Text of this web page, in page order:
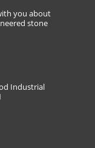
you about
stone
Industrial